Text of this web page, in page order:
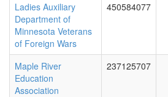
Ladies Auxiliary
Department of
Minnesota Veterans
of Foreign Wars
450584077
Maple River
Education
Association
237125707